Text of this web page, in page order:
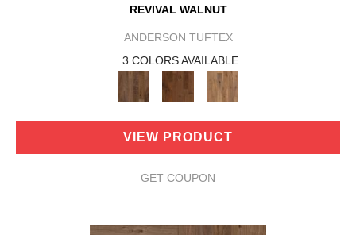
REVIVAL WALNUT
ANDERSON TUFTEX
3 COLORS AVAILABLE
VIEW PRODUCT
GET COUPON